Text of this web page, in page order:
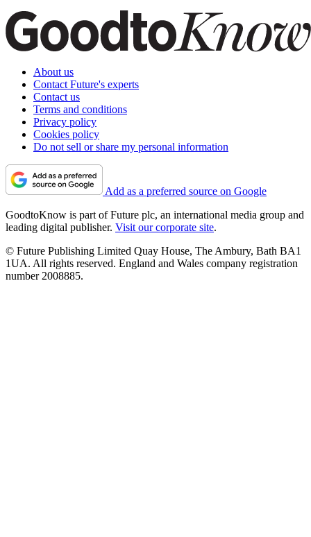
About us
Contact Future's experts
Contact us
Terms and conditions
Privacy policy
Cookies policy
Do not sell or share my personal information
Add as a preferred source on Google
GoodtoKnow is part of Future plc, an international media group and
leading digital publisher. Visit our corporate site.
© Future Publishing Limited Quay House, The Ambury, Bath BA1
1UA. All rights reserved. England and Wales company registration
number 2008885.